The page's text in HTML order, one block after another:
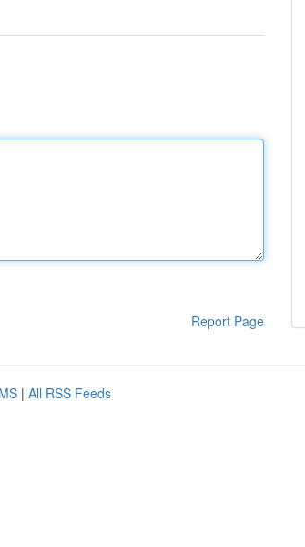
Report Page
| All RSS Feeds